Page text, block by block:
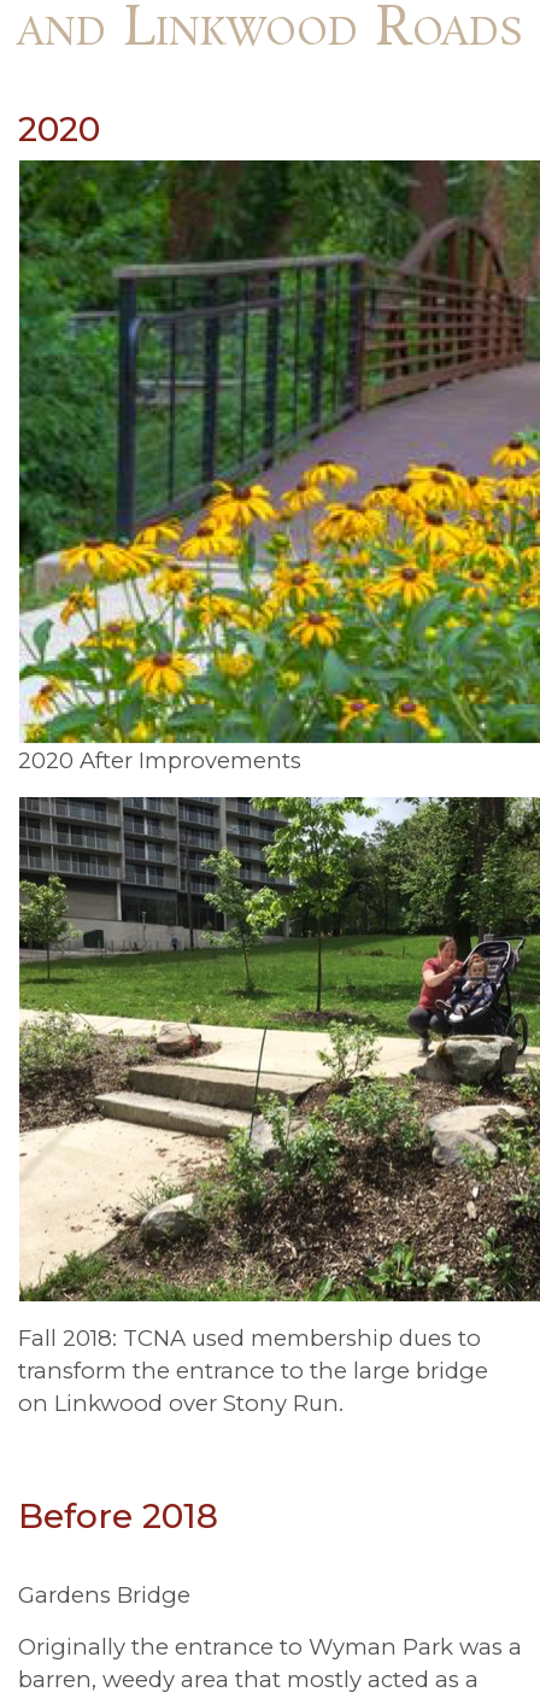
and Linkwood Roads
2020
2020 After Improvements
Fall 2018: TCNA used membership dues to
transform the entrance to the large bridge
on Linkwood over Stony Run.
Before 2018
Gardens Bridge
Originally the entrance to Wyman Park was a
barren, weedy area that mostly acted as a